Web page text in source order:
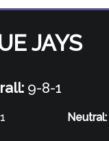
JAYS
9-8-1
Neutral: